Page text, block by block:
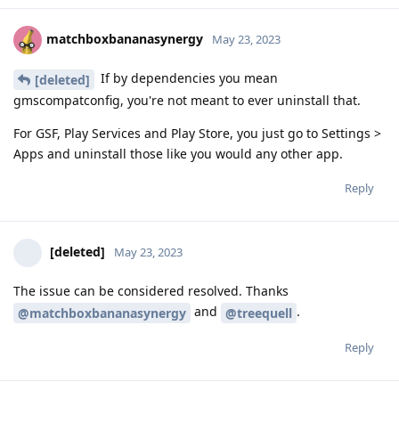
matchboxbananasynergy May 23, 2023
[deleted]
If by dependencies you mean
gmscompatconfig, you're not meant to ever uninstall that.
For GSF, Play Services and Play Store, you just go to Settings >
Apps and uninstall those like you would any other app.
Reply
[deleted] May 23, 2023
The issue can be considered resolved. Thanks
@matchboxbananasynergy and @treequell .
Reply